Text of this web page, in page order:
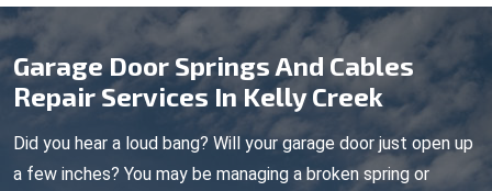
Garage Door Springs And Cables
Repair Services In Kelly Creek
Did you hear a loud bang? Will your garage door just open up
a few inches? You may be managing a broken spring or